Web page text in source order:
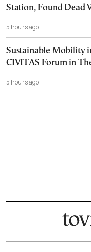
Station, Found Dead
5 hours ago
Sustainable Mobility
CIVITAS Forum in
5 hours ago